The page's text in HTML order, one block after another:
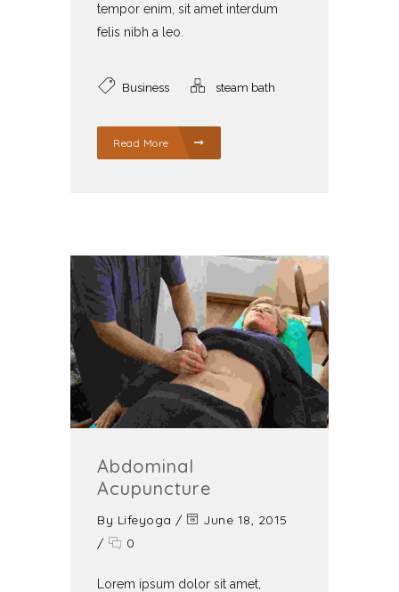
tempor enim, sit amet interdum
felis nibh a leo.
Business steam bath
Read More
Abdominal
Acupuncture
By Lifeyoga /
June 18, 2015
/
0
Lorem ipsum dolor sit amet,